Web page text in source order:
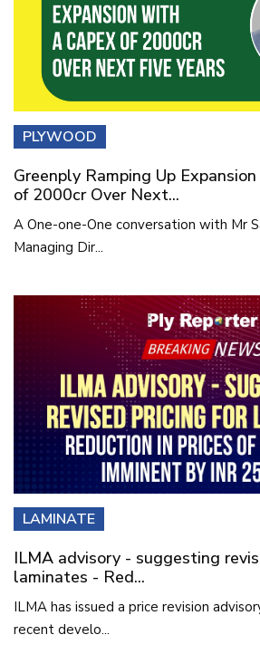
PLYWOOD
Greenply Ramping Up
of 2000cr Over Next...
A One-one-One conversation with Mr
Managing Dir...
LAMINATE
ILMA advisory - suggesting
laminates - Red...
ILMA has issued a price revision
recent develo...